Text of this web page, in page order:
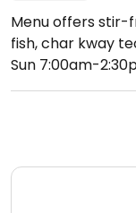
Menu offers stir-
fish, char kway
Sun 7:00am-